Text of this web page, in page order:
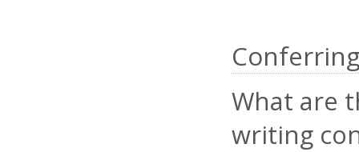
What are
writing